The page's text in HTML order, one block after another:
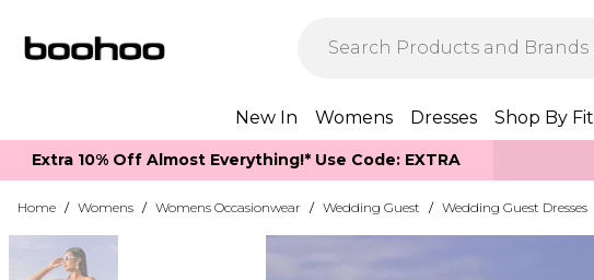
New In Womens Dresses Shop By Fit
Extra 10% Off Almost Everything​​!* Use Code: EXTRA
Home / Womens / Womens Occasionwear / Wedding Guest / Wedding Guest Dresses